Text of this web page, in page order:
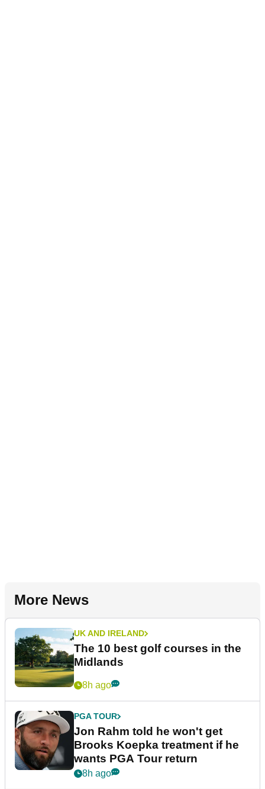
More News
UK AND IRELAND
The 10 best golf courses in the
Midlands
8h ago
PGA TOUR
Jon Rahm told he won't get
Brooks Koepka treatment if he
wants PGA Tour return
8h ago